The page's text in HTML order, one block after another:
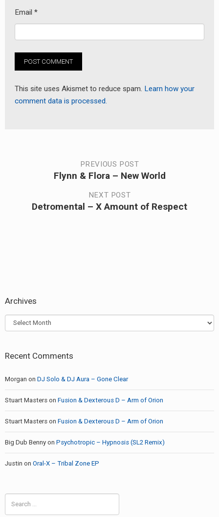
Email *
This site uses Akismet to reduce spam. Learn how your
comment data is processed.
navigation
PREVIOUS POST
Flynn & Flora – New World
NEXT POST
Detromental – X Amount of Respect
Archives
Archives
Recent Comments
Morgan on DJ Solo & DJ Aura – Gone Clear
Stuart Masters on Fusion & Dexterous D – Arm of Orion
Stuart Masters on Fusion & Dexterous D – Arm of Orion
Big Dub Benny on Psychotropic – Hypnosis (SL2 Remix)
Justin on Oral-X – Tribal Zone EP
for: